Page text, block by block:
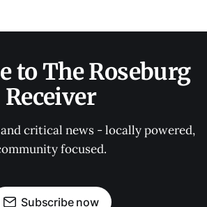
to The Roseburg
Receiver
critical news - locally powered,
focused.
Subscribe now